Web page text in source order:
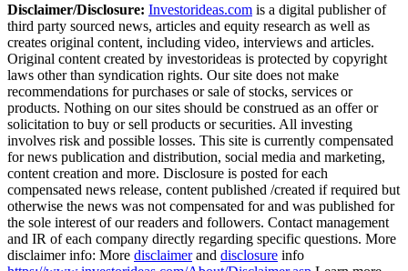
Disclaimer/Disclosure: Investorideas.com is a digital publisher of
third party sourced news, articles and equity research as well as
creates original content, including video, interviews and articles.
Original content created by investorideas is protected by copyright
laws other than syndication rights. Our site does not make
recommendations for purchases or sale of stocks, services or
products. Nothing on our sites should be construed as an offer or
solicitation to buy or sell products or securities. All investing
involves risk and possible losses. This site is currently compensated
for news publication and distribution, social media and marketing,
content creation and more. Disclosure is posted for each
compensated news release, content published /created if required but
otherwise the news was not compensated for and was published for
the sole interest of our readers and followers. Contact management
and IR of each company directly regarding specific questions. More
disclaimer info: More disclaimerand disclosure info